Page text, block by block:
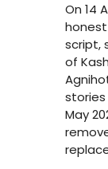
On 14
script,
of
May